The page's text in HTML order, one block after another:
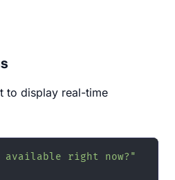
to display real-time
available right now?"